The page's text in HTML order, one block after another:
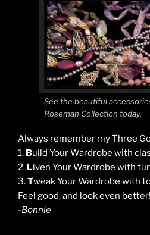
See the beautiful
Roseman Collection today.
Always remember my Three
1. Build Your Wardrobe with
2. Liven Your Wardrobe with
3.Tweak Your Wardrobe with
Feel good, and look even better!
-Bonnie